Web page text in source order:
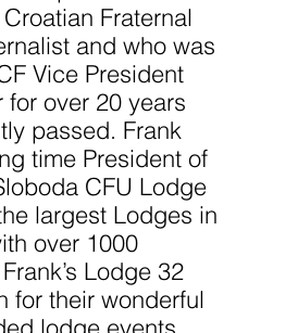
Fraternal
and who was
Vice President
for over 20 years
passed. Frank
time President of
CFU Lodge
largest Lodges in
over 1000
Lodge 32
for their wonderful
lodge events